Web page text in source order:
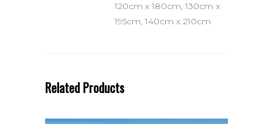
120cm x 180cm, 130cm x
195cm, 140cm x 210cm
Related Products